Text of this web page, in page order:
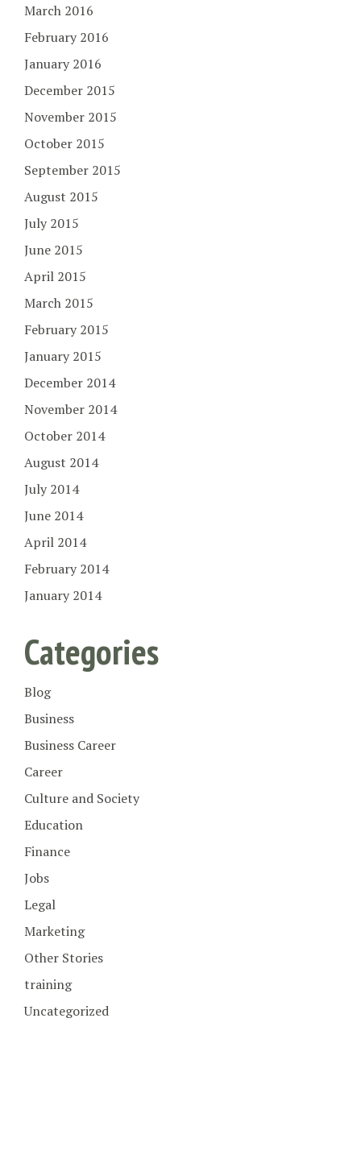
March 2016
February 2016
January 2016
December 2015
November 2015
October 2015
September 2015
August 2015
July 2015
June 2015
April 2015
March 2015
February 2015
January 2015
December 2014
November 2014
October 2014
August 2014
July 2014
June 2014
April 2014
February 2014
January 2014
Categories
Blog
Business
Business Career
Career
Culture and Society
Education
Finance
Jobs
Legal
Marketing
Other Stories
training
Uncategorized